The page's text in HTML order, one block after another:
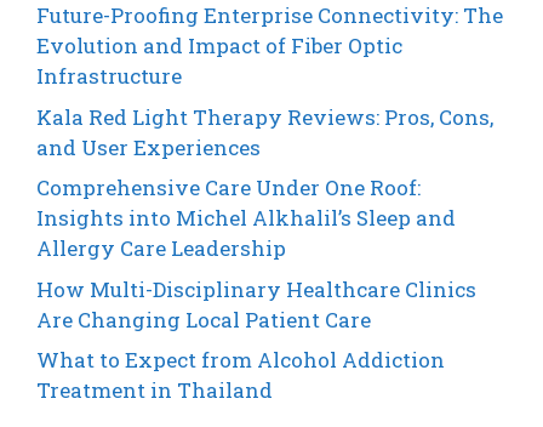
Future-Proofing Enterprise Connectivity: The
Evolution and Impact of Fiber Optic
Infrastructure
Kala Red Light Therapy Reviews: Pros, Cons,
and User Experiences
Comprehensive Care Under One Roof:
Insights into Michel Alkhalil’s Sleep and
Allergy Care Leadership
How Multi-Disciplinary Healthcare Clinics
Are Changing Local Patient Care
What to Expect from Alcohol Addiction
Treatment in Thailand